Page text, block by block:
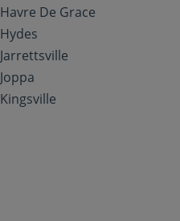
Havre De Grace
Hydes
Jarrettsville
Joppa
Kingsville